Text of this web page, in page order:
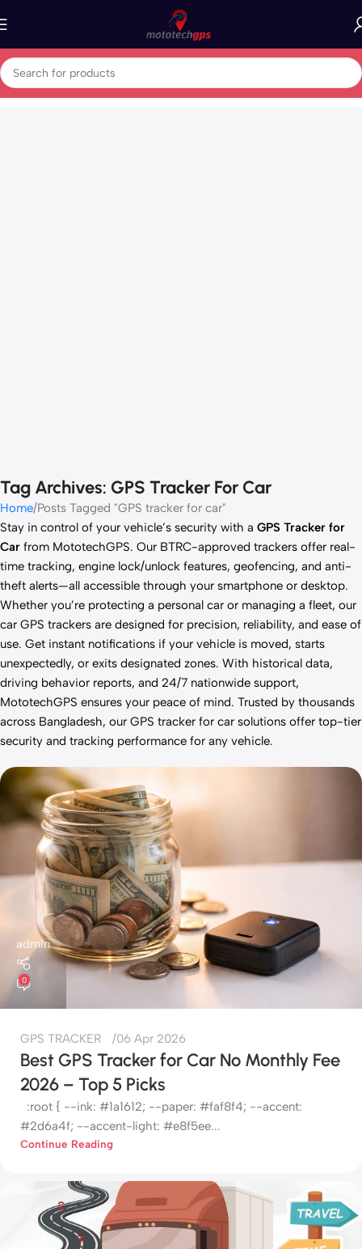
Tag Archives: GPS Tracker For Car
Home Posts Tagged "GPS tracker for car"
Stay in control of your vehicle’s security with a GPS Tracker for
Car from MototechGPS. Our BTRC-approved trackers offer real-
time tracking, engine lock/unlock features, geofencing, and anti-
theft alerts—all accessible through your smartphone or desktop.
Whether you’re protecting a personal car or managing a fleet, our
car GPS trackers are designed for precision, reliability, and ease of
use. Get instant notifications if your vehicle is moved, starts
unexpectedly, or exits designated zones. With historical data,
driving behavior reports, and 24/7 nationwide support,
MototechGPS ensures your peace of mind. Trusted by thousands
across Bangladesh, our GPS tracker for car solutions offer top-tier
security and tracking performance for any vehicle.
admin
0
GPS TRACKER 06 Apr 2026
Best GPS Tracker for Car No Monthly Fee
2026 – Top 5 Picks
:root { --ink: #1a1612; --paper: #faf8f4; --accent:
#2d6a4f; --accent-light: #e8f5ee...
Continue Reading